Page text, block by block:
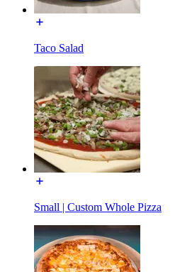
Taco Salad
Small | Custom Whole Pizza